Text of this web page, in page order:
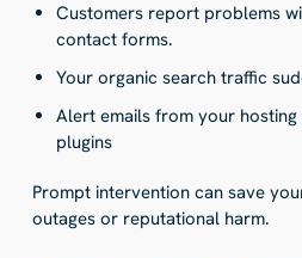
Customers report problems
contact forms.
Your organic search traffic
Alert emails from your
plugins
Prompt intervention can save
outages or reputational harm.